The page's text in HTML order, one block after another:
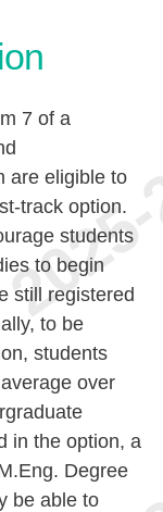
7 of a
are eligible to
track option.
students
to begin
still registered
to be
students
over
in the option, a
Degree
be able to